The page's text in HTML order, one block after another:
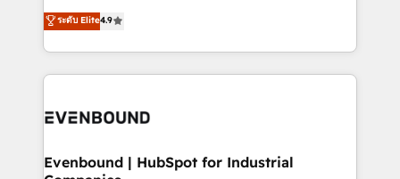
2️⃣ AIエージェント組織構築 営業・マーケティング業務
の一部をAIが自律実行する組織への移行を設計・実装。
DX × AI推進のPMO伴走支援 複数部門をまたぐDX×AI変
の統合・浸透・変革管理を実行します。 ▸ CMS戦略設
thinkers. We blend strategy, design, and
development—always fueled by curiosity—to turn
ideas, opportunities, and challenges into meaningful
experiences. To us, technology is more than just
and—most importantly—simple. That’s why we lean
products and strategies that actually make a
ระดับ Elite4.9
Evenbound | HubSpot for Industrial